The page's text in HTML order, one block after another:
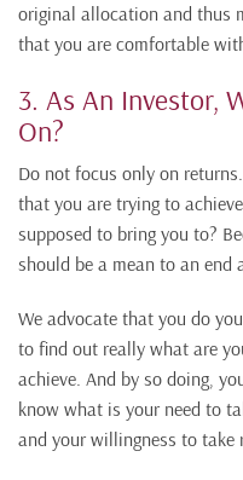
original allocation and thus
that you are comfortable
3. As An Investor,
On?
Do not focus only on
that you are trying to
supposed to bring you to?
should be a mean to an end
We advocate that you do
to find out really what are
achieve. And by so doing,
know what is your need to
and your willingness to take